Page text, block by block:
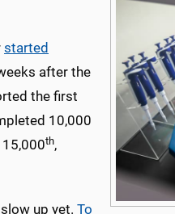
started
after the
the first
10,000
th,
up yet. To